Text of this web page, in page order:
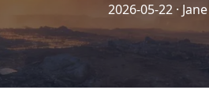
2026-05-22 ·